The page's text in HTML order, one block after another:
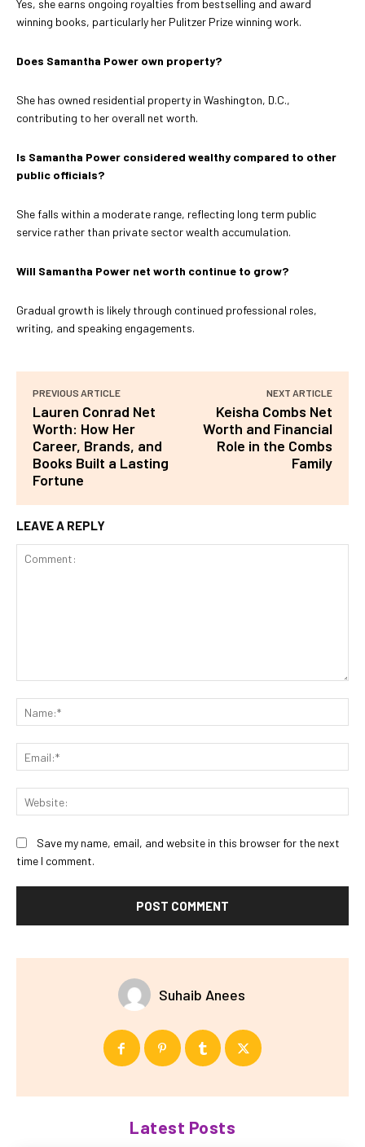
Yes, she earns ongoing royalties from bestselling and award
winning books, particularly her Pulitzer Prize winning work.
Does Samantha Power own property?
She has owned residential property in Washington, D.C.,
contributing to her overall net worth.
Is Samantha Power considered wealthy compared to other
public officials?
She falls within a moderate range, reflecting long term public
service rather than private sector wealth accumulation.
Will Samantha Power net worth continue to grow?
Gradual growth is likely through continued professional roles,
writing, and speaking engagements.
PREVIOUS ARTICLE
Lauren Conrad Net
Worth: How Her
Career, Brands, and
Books Built a Lasting
Fortune
NEXT ARTICLE
Keisha Combs Net
Worth and Financial
Role in the Combs
Family
LEAVE A REPLY
Save my name, email, and website in this browser for the next
time I comment.
Suhaib Anees
Latest Posts